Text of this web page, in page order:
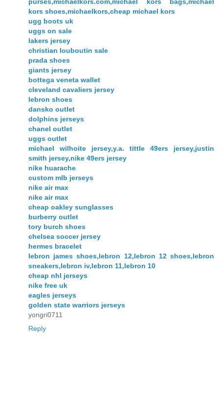
kors shoes,michaelkors,cheap michael kors
ugg boots uk
uggs on sale
lakers jersey
christian louboutin sale
prada shoes
giants jersey
bottega veneta wallet
cleveland cavaliers jersey
lebron shoes
dansko outlet
dolphins jerseys
chanel outlet
uggs outlet
michael wilhoite jersey,y.a. tittle 49ers jersey,justin
smith jersey,nike 49ers jersey
nike huarache
custom mlb jerseys
nike air max
nike air max
cheap oakley sunglasses
burberry outlet
tory burch shoes
chelsea soccer jersey
hermes bracelet
lebron james shoes,lebron 12,lebron 12 shoes,lebron
sneakers,lebron iv,lebron 11,lebron 10
cheap nhl jerseys
nike free uk
eagles jerseys
golden state warriors jerseys
yongri0711
Reply